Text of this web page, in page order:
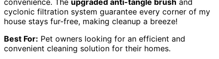
cyclonic filtration system guarantee every corner of my
house stays fur-free, making cleanup a breeze!
Best For: Pet owners looking for an efficient and
convenient cleaning solution for their homes.